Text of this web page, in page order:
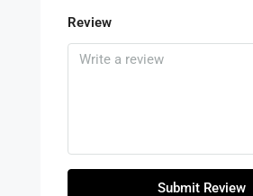
Review
Submit Review